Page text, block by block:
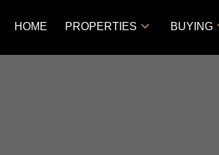
HOME PROPERTIES BUYING